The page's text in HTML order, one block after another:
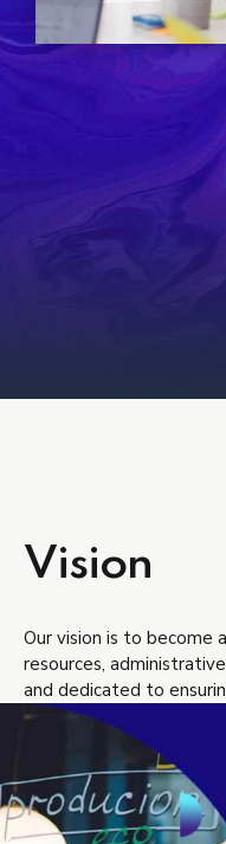
Vision
Our vision is to become
resources,
and dedicated to